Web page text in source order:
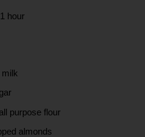
hour
milk
purpose flour
almonds